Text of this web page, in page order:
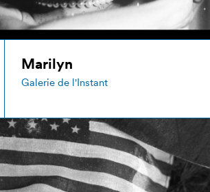
Marilyn
Galerie de l'Instant